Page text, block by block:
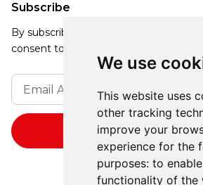
We use
This website uses
other tracking
improve your
experience for the
purposes: to
functionality of the
Subscribe
By subscribing, you agree to our
consent to receive updates from our